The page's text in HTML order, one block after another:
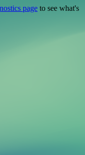
page to see what's